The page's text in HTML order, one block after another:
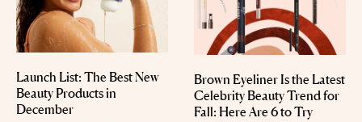
Launch List: The Best New
Beauty Products in
December
Brown Eyeliner Is the Latest
Celebrity Beauty Trend for
Fall: Here Are 6 to Try